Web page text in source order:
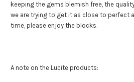
keeping the gems blemish free, the
we are trying to get it as close to perfect
time, please enjoy the blocks.
A note on the Lucite products: